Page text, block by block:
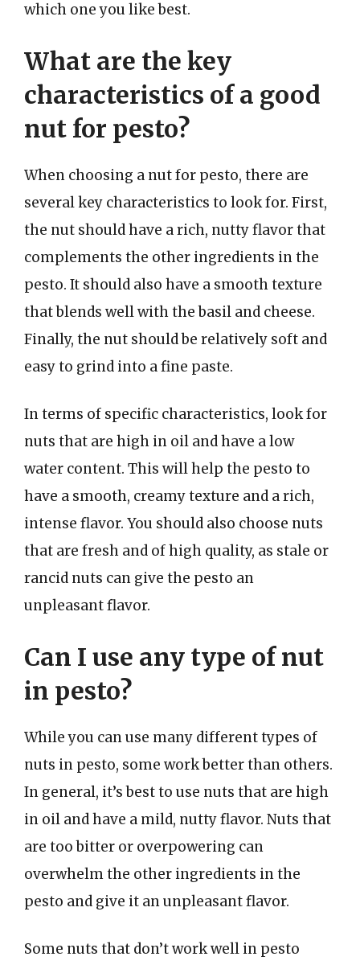
which one you like best.
What are the key
characteristics of a good
nut for pesto?
When choosing a nut for pesto, there are
several key characteristics to look for. First,
the nut should have a rich, nutty flavor that
complements the other ingredients in the
pesto. It should also have a smooth texture
that blends well with the basil and cheese.
Finally, the nut should be relatively soft and
easy to grind into a fine paste.
In terms of specific characteristics, look for
nuts that are high in oil and have a low
water content. This will help the pesto to
have a smooth, creamy texture and a rich,
intense flavor. You should also choose nuts
that are fresh and of high quality, as stale or
rancid nuts can give the pesto an
unpleasant flavor.
Can I use any type of nut
in pesto?
While you can use many different types of
nuts in pesto, some work better than others.
In general, it’s best to use nuts that are high
in oil and have a mild, nutty flavor. Nuts that
are too bitter or overpowering can
overwhelm the other ingredients in the
pesto and give it an unpleasant flavor.
Some nuts that don’t work well in pesto